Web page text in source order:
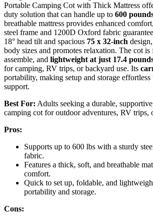
Portable Camping Cot with Thick Mattress
duty solution that can handle up to 600
breathable mattress provides enhanced
steel frame and 1200D Oxford fabric
18° head tilt and spacious 75 x 32-inch
body sizes and promotes relaxation. The cot
assemble, and lightweight at just 17.4
for camping, RV trips, or backyard use. Its
portability, making setup and storage
support.
Best For: Adults seeking a durable,
camping cot for outdoor adventures, RV trips,
Pros:
Supports up to 600 lbs with a sturdy
fabric.
Features a thick, soft, and breathable
comfort.
Quick to set up, foldable, and
portability and storage.
Cons: